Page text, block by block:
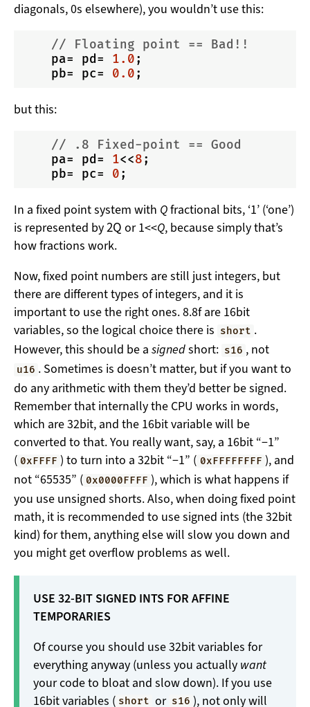
diagonals, 0s elsewhere), you wouldn’t use this:
// Floating point == Bad!!
    pa= pd=
1.0;
    pb= pc=
0.0
but this:
// .8 Fixed-point == Good
    pa= pd=
1<<8;
    pb= pc=
0
In a fixed point system with Qfractional bits, ‘1’ (‘one’)
is represented by2Q or 1<<Q, because simply that’s
how fractions work.
Now, fixed point numbers are still just integers, but
there are different types of integers, and it is
important to use the right ones. 8.8f are 16bit
variables, so the logical choice there is short .
However, this should be a signedshort: s16 , not
u16 . Sometimes is doesn’t matter, but if you want to
do any arithmetic with them they’d better be signed.
Remember that internally the CPU works in words,
which are 32bit, and the 16bit variable will be
converted to that. You really want, say, a 16bit “−1”
( 0xFFFF ) to turn into a 32bit “−1” ( 0xFFFFFFFF ), and
not “65535” ( 0x0000FFFF ), which is what happens if
you use unsigned shorts. Also, when doing fixed point
math, it is recommended to use signed ints (the 32bit
kind) for them, anything else will slow you down and
you might get overflow problems as well.
USE 32-BIT SIGNED INTS FOR AFFINE
TEMPORARIES
Of course you should use 32bit variables for
everything anyway (unless you actually want
your code to bloat and slow down). If you use
16bit variables ( short or s16 ), not only will